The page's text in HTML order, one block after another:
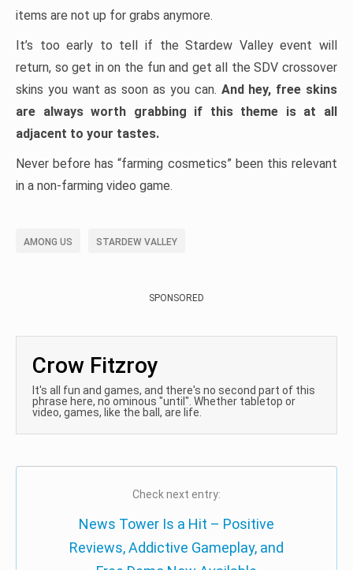
items are not up for grabs anymore.
It’s too early to tell if the Stardew Valley event will
return, so get in on the fun and get all the SDV crossover
skins you want as soon as you can. And hey, free skins
are always worth grabbing if this theme is at all
adjacent to your tastes.
Never before has “farming cosmetics” been this relevant
in a non-farming video game.
AMONG US STARDEW VALLEY
SPONSORED
Crow Fitzroy
It's all fun and games, and there's no second part of this
phrase here, no ominous "until". Whether tabletop or
video, games, like the ball, are life.
Check next entry:
News Tower Is a Hit – Positive
Reviews, Addictive Gameplay, and